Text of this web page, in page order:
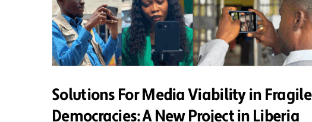
Solutions For Media Viability in Fragile
Democracies: A New Project in Liberia